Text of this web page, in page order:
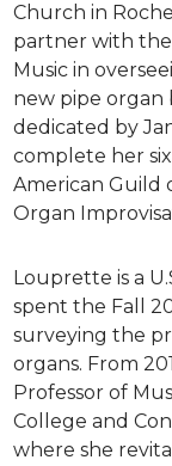
Church in
partner with
Music in
new pipe organ
dedicated by
complete her
American Guild
Organ
Louprette is a
spent the Fall
surveying the
organs. From
Professor of
College and
where she